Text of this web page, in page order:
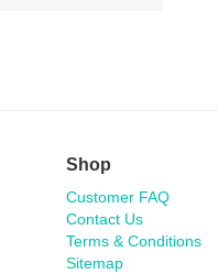
Shop
Customer FAQ
Contact Us
Terms & Conditions
Sitemap